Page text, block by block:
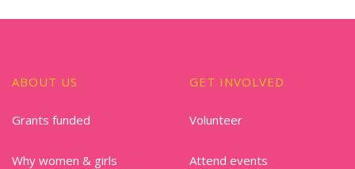
ABOUT US
Grants funded
Why women & girls
GET INVOLVED
Volunteer
Attend events